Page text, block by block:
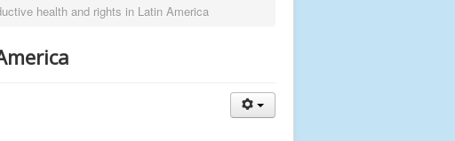
health and rights in Latin America